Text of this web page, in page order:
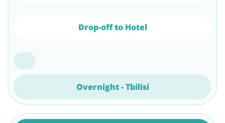
Drop-off to Hotel
Overnight - Tbilisi